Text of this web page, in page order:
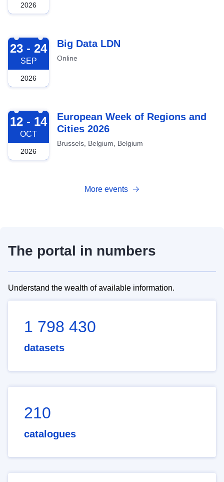
2026
2026-09-23
23 - 24
SEP
2026
Big Data LDN
Online
2026-10-12
12 - 14
OCT
2026
European Week of Regions and
Cities 2026
Brussels, Belgium, Belgium
More events
The portal in numbers
Understand the wealth of available information.
1 798 430
datasets
210
catalogues